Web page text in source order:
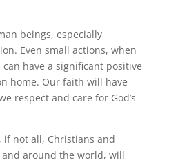
beings, especially
Even small actions, when
have a significant positive
home. Our faith will have
respect and care for God’s
if not all, Christians and
around the world, will